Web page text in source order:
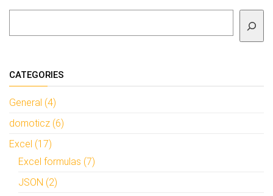
CATEGORIES
General (4)
domoticz (6)
Excel (17)
Excel formulas (7)
JSON (2)